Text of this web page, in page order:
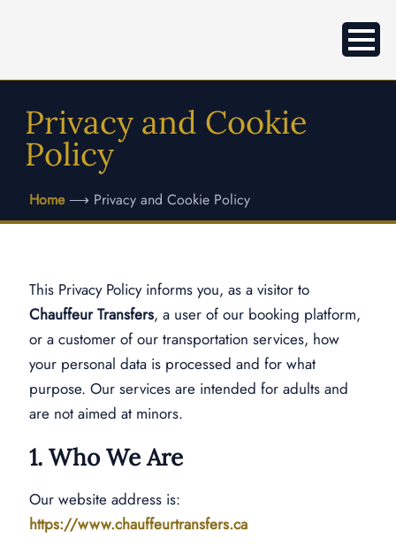
Privacy and Cookie
Policy
Home ⟶ Privacy and Cookie Policy
This Privacy Policy informs you, as a visitor to
Chauffeur Transfers, a user of our booking platform,
or a customer of our transportation services, how
your personal data is processed and for what
purpose. Our services are intended for adults and
are not aimed at minors.
1. Who We Are
Our website address is:
https://www.chauffeurtransfers.ca